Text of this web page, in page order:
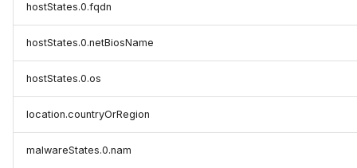
hostStates.0.fqdn
hostStates.0.netBiosName
hostStates.0.os
location.countryOrRegion
malwareStates.0.nam